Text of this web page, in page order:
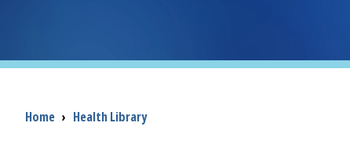
Breadcrumb
Home › Health Library